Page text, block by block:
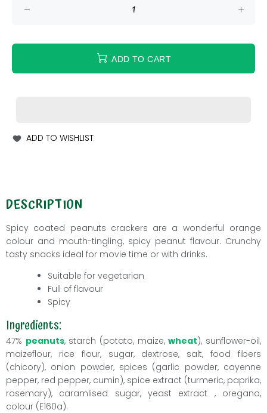
ADD TO CART
ADD TO WISHLIST
DESCRIPTION
Spicy coated peanuts crackers are a wonderful orange
colour and mouth-tingling, spicy peanut flavour. Crunchy
tasty snacks ideal for movie time or with drinks.
Suitable for vegetarian
Full of flavour
Spicy
Ingredients:
47% peanuts, starch (potato, maize,wheat), sunflower-oil,
maizeflour, rice flour, sugar, dextrose, salt, food fibers
(chicory), onion powder, spices (garlic powder, cayenne
pepper, red pepper, cumin), spice extract (turmeric, paprika,
rosemary), caramlised sugar, yeast extract , oregano,
colour (E160a).